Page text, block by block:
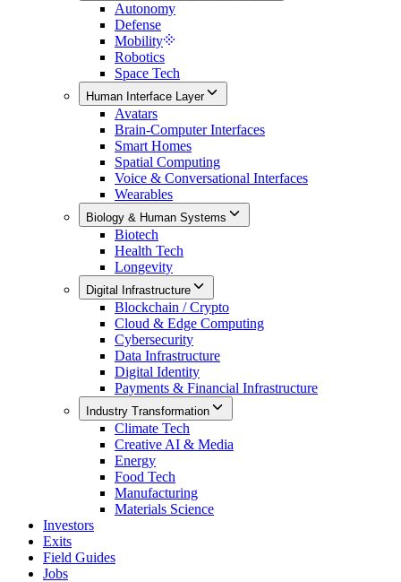
Autonomy
Defense
Mobility
Robotics
Space Tech
Human Interface Layer
Avatars
Brain-Computer Interfaces
Smart Homes
Spatial Computing
Voice & Conversational Interfaces
Wearables
Biology & Human Systems
Biotech
Health Tech
Longevity
Digital Infrastructure
Blockchain / Crypto
Cloud & Edge Computing
Cybersecurity
Data Infrastructure
Digital Identity
Payments & Financial Infrastructure
Industry Transformation
Climate Tech
Creative AI & Media
Energy
Food Tech
Manufacturing
Materials Science
Investors
Exits
Field Guides
Jobs